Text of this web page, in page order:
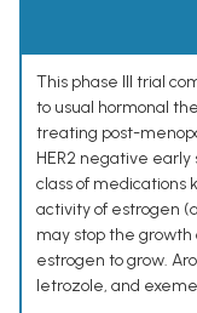
This phase III trial
to usual hormonal
treating post-
HER2 negative
class of medications
activity of estrogen
may stop the
estrogen to grow.
letrozole, and